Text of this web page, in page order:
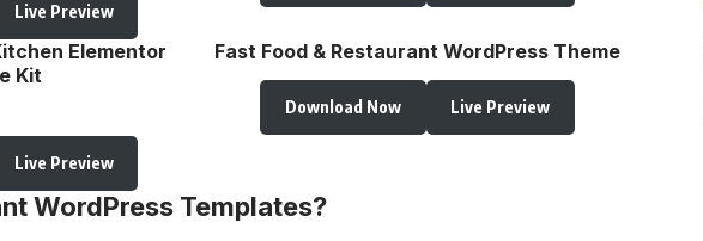
Live Preview
Elementor
Kit
Live Preview
Fast Food & Restaurant WordPress Theme
Download Now Live Preview
WordPress Templates?